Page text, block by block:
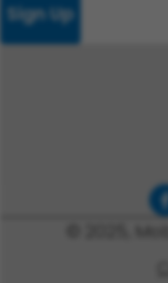
Sign Up